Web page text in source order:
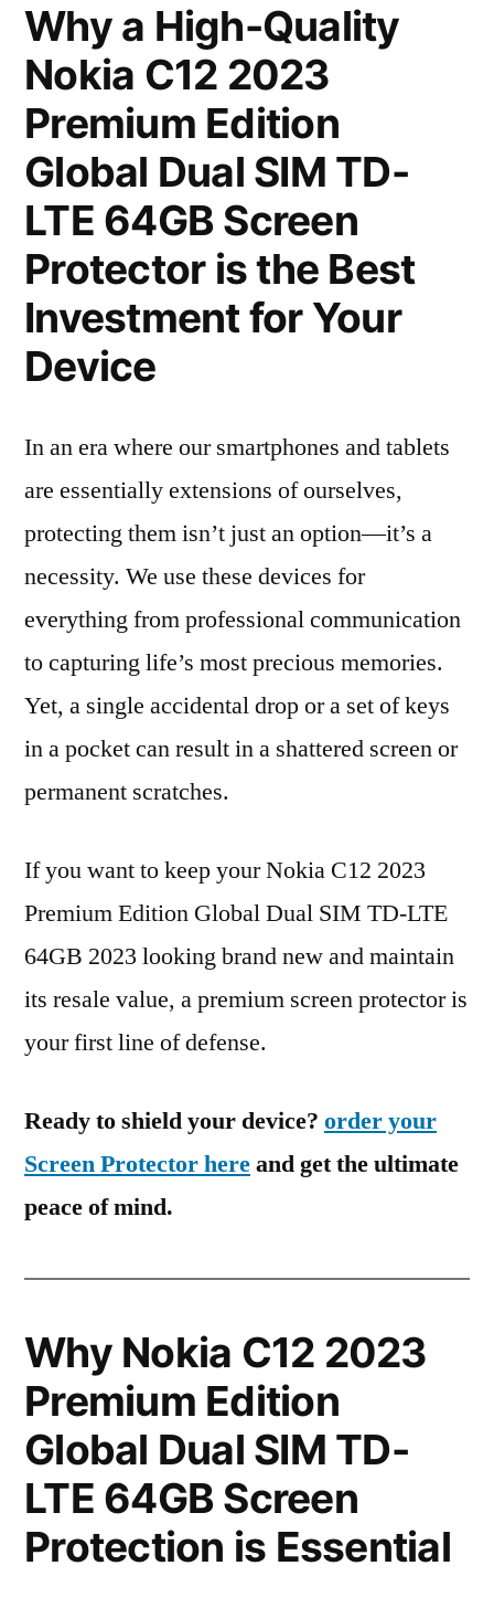
Why a High-Quality
Nokia C12 2023
Premium Edition
Global Dual SIM TD-
LTE 64GB Screen
Protector is the Best
Investment for Your
Device
In an era where our smartphones and tablets
are essentially extensions of ourselves,
protecting them isn’t just an option—it’s a
necessity. We use these devices for
everything from professional communication
to capturing life’s most precious memories.
Yet, a single accidental drop or a set of keys
in a pocket can result in a shattered screen or
permanent scratches.
If you want to keep your Nokia C12 2023
Premium Edition Global Dual SIM TD-LTE
64GB 2023 looking brand new and maintain
its resale value, a premium screen protector is
your first line of defense.
Ready to shield your device? order your
Screen Protector hereand get the ultimate
peace of mind.
Why Nokia C12 2023
Premium Edition
Global Dual SIM TD-
LTE 64GB Screen
Protection is Essential